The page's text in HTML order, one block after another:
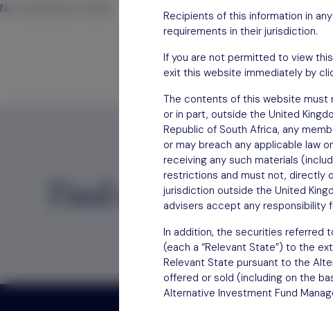
No comments to show.
Find outhow to
Recipients of this information in
requirements in their jurisdiction.
If you are not permitted to view
exit this website immediately by
The contents of this website must
or in part, outside the United
Republic of South Africa, any
or may breach any applicable law
receiving any such materials
restrictions and must not, directly
jurisdiction outside the United
advisers accept any responsibility
In addition, the securities referred
(each a “Relevant State”) to the
Relevant State pursuant to the
offered or sold (including on the
Alternative Investment Fund